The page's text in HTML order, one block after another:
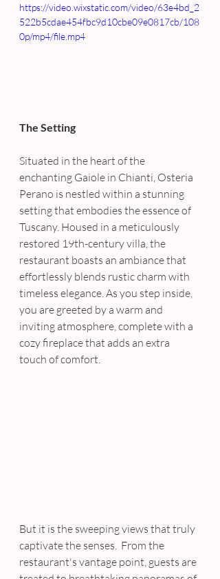
https://video.wixstatic.com/video/63e4bd_2
522b5cdae454fbc9d10cbe09e0817cb/108
0p/mp4/file.mp4
The Setting
Situated in the heart of the
enchanting Gaiole in Chianti, Osteria
Perano is nestled within a stunning
setting that embodies the essence of
Tuscany. Housed in a meticulously
restored 19th-century villa, the
restaurant boasts an ambiance that
effortlessly blends rustic charm with
timeless elegance. As you step inside,
you are greeted by a warm and
inviting atmosphere, complete with a
cozy fireplace that adds an extra
touch of comfort.
But it is the sweeping views that truly
captivate the senses.  From the
restaurant's vantage point, guests are